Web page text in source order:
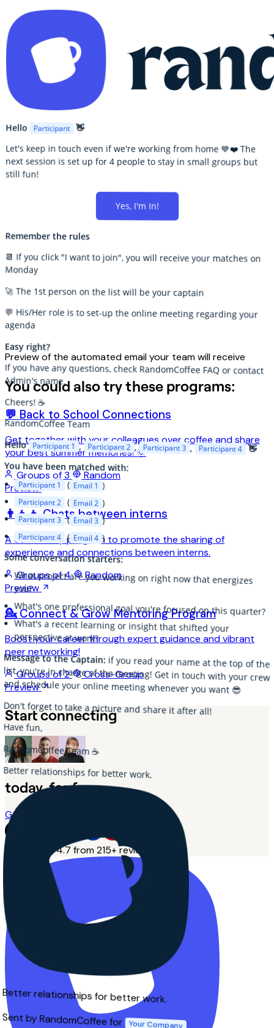
Hello Participant 👋
Let's keep in touch even if we're working from home 💙❤️ The
next session is set up for 4 people to stay in small groups but
still fun!
Yes, I'm In!
Remember the rules
📆 If you click "I want to join", you will receive your matches on
Monday
🚀 The 1st person on the list will be your captain
💬 His/Her role is to set-up the online meeting regarding your
agenda
Easy right?
If you have any questions, check RandomCoffee FAQ or contact
Admin's name.
Cheers! ☕️
RandomCoffee Team
Hello Participant 1 , Participant 2 , Participant 3 , Participant 4 👋
You have been matched with:
Participant 1 ( Email 1 )
Participant 2 ( Email 2 )
Participant 3 ( Email 3 )
Participant 4 ( Email 4 )
Some conversation starters:
What project are you working on right now that energizes
you?
What's one professional goal you're focused on this quarter?
What's a recent learning or insight that shifted your
perspective at work?
Message to the Captain: if you read your name at the top of the
list, you're in charge of the meeting! Get in touch with your crew
and schedule your online meeting whenever you want 😎
Don't forget to take a picture and share it after all!
Have fun,
RandomCoffee Team ☕️
Better relationships for better work.
Better relationships for better work.
Sent by RandomCoffee for Your Company
Preview of the automated email your team will receive
You could also try these programs:
💬 Back to School Connections
Get together with your colleagues over coffee and share
your best summer memories! 🌞
Groups of 3
Random
Preview
👨‍👦‍👦 Chats between interns
A community program to promote the sharing of
experience and connections between interns.
Groups of 4
Random
Preview
💁 Connect & Grow Mentoring Program
Boost your career through expert guidance and vibrant
peer networking!
Groups of 2
Cross-Group
Preview
Start connecting
today, for free.
Get a demo
4.7 from 215+ reviews